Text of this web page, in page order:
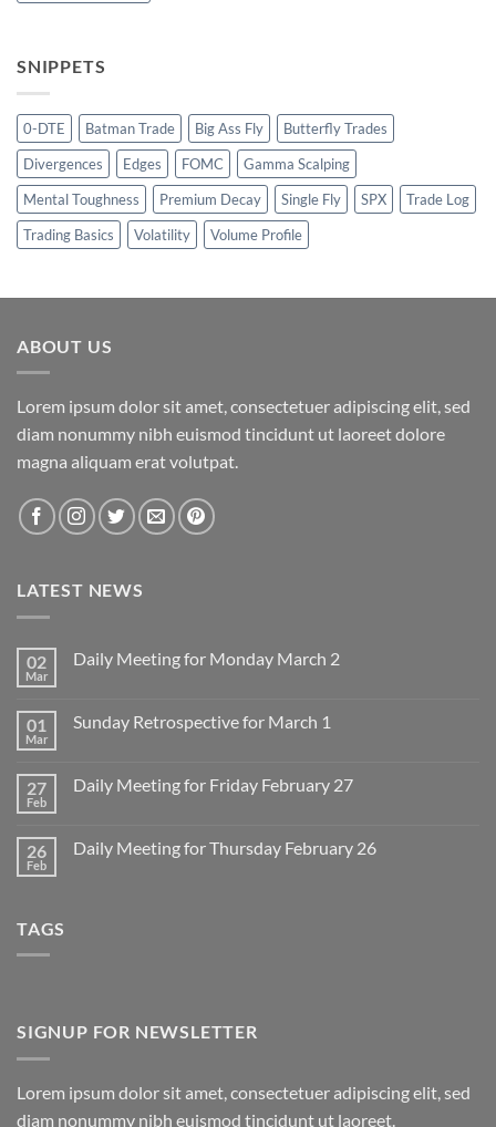
SNIPPETS
0-DTE Batman Trade Big Ass Fly
Butterfly Trades
Divergences
Edges FOMC
Gamma Scalping
Mental Toughness
Premium Decay Single Fly SPX
Trade Log
Trading Basics
Volatility Volume Profile
ABOUT US
Lorem ipsum dolor sit amet, consectetuer adipiscing elit, sed
diam nonummy nibh euismod tincidunt ut laoreet dolore
magna aliquam erat volutpat.
LATEST NEWS
02
Mar
Daily Meeting for Monday March 2
Daily
March
2
01
Mar
Sunday Retrospective for March 1
Sunday
1
27
Feb
Daily Meeting for Friday February 27
Daily
26
Feb
Daily Meeting for Thursday February 26
TAGS
SIGNUP FOR NEWSLETTER
Lorem ipsum dolor sit amet, consectetuer adipiscing elit, sed
diam nonummy nibh euismod tincidunt ut laoreet.